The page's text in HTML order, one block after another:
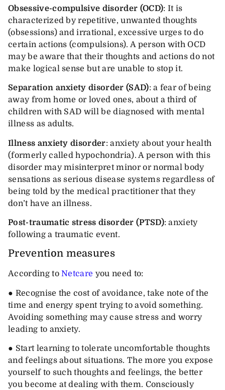
Obsessive-compulsive disorder (OCD): It is
characterized by repetitive, unwanted thoughts
(obsessions) and irrational, excessive urges to do
certain actions (compulsions). A person with OCD
may be aware that their thoughts and actions do not
make logical sense but are unable to stop it.
Separation anxiety disorder (SAD): a fear of being
away from home or loved ones, about a third of
children with SAD will be diagnosed with mental
illness as adults.
Illness anxiety disorder: anxiety about your health
(formerly called hypochondria). A person with this
disorder may misinterpret minor or normal body
sensations as serious disease systems regardless of
being told by the medical practitioner that they
don’t have an illness.
Post-traumatic stress disorder (PTSD): anxiety
following a traumatic event.
Prevention measures
According toNetcare you need to:
● Recognise the cost of avoidance, take note of the
time and energy spent trying to avoid something.
Avoiding something may cause stress and worry
leading to anxiety.
● Start learning to tolerate uncomfortable thoughts
and feelings about situations. The more you expose
yourself to such thoughts and feelings, the better
you become at dealing with them. Consciously